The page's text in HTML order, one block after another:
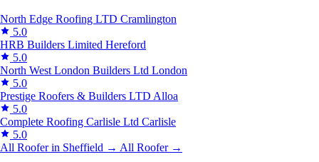
North Edge Roofing LTD Cramlington
5.0
HRB Builders Limited Hereford
5.0
North West London Builders Ltd London
5.0
Prestige Roofers & Builders LTD Alloa
5.0
Complete Roofing Carlisle Ltd Carlisle
5.0
All Roofer in Sheffield → All Roofer →